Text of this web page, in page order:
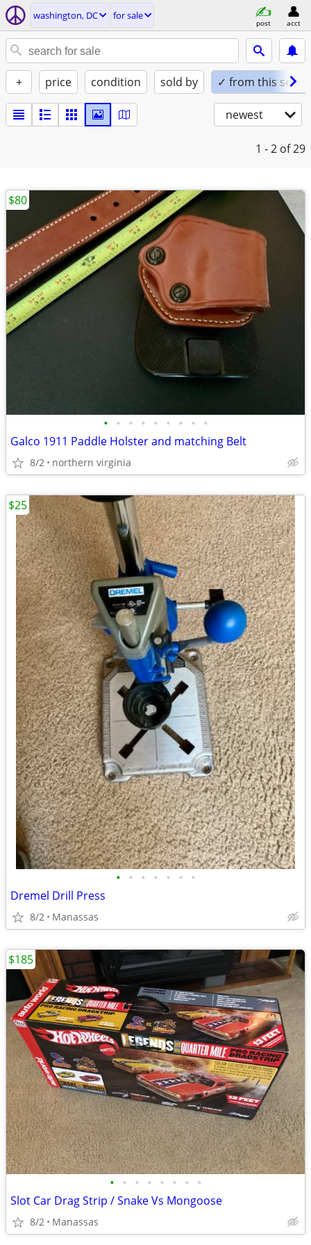
washington, DC for sale
post acct
+ price condition sold by ✓ from this seller
newest
1 - 2 of 29
• • • • • • • • •
Galco 1911 Paddle Holster and matching Belt
8/2 northern virginia
$80
• • • • • • •
Dremel Drill Press
8/2 Manassas
$25
• • • • • • • •
Slot Car Drag Strip / Snake Vs Mongoose
8/2 Manassas
$185